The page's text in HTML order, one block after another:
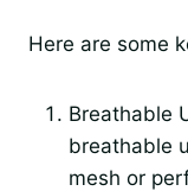
Here are some
Breathable
breathable
mesh or